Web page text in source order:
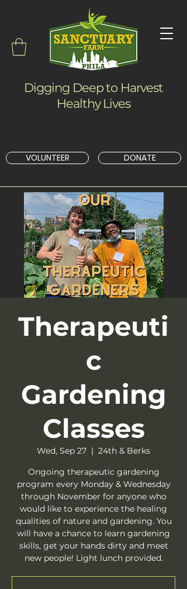
Digging Deep to Harvest
Healthy Lives
VOLUNTEER DONATE
Therapeuti
c
Gardening
Classes
Wed, Sep 27
  |
24th & Berks
Ongoing therapeutic gardening
program every Monday & Wednesday
through November for anyone who
would like to experience the healing
qualities of nature and gardening. You
will have a chance to learn gardening
skills, get your hands dirty and meet
new people! Light lunch provided.